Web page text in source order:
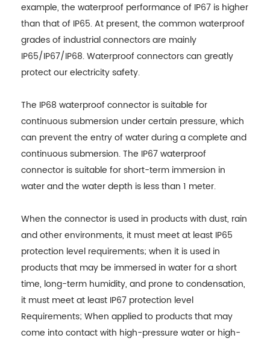
example, the waterproof performance of IP67 is higher
than that of IP65. At present, the common waterproof
grades of industrial connectors are mainly
IP65/IP67/IP68. Waterproof connectors can greatly
protect our electricity safety.
The IP68 waterproof connector is suitable for
continuous submersion under certain pressure, which
can prevent the entry of water during a complete and
continuous submersion. The IP67 waterproof
connector is suitable for short-term immersion in
water and the water depth is less than 1 meter.
When the connector is used in products with dust, rain
and other environments, it must meet at least IP65
protection level requirements; when it is used in
products that may be immersed in water for a short
time, long-term humidity, and prone to condensation,
it must meet at least IP67 protection level
Requirements; When applied to products that may
come into contact with high-pressure water or high-